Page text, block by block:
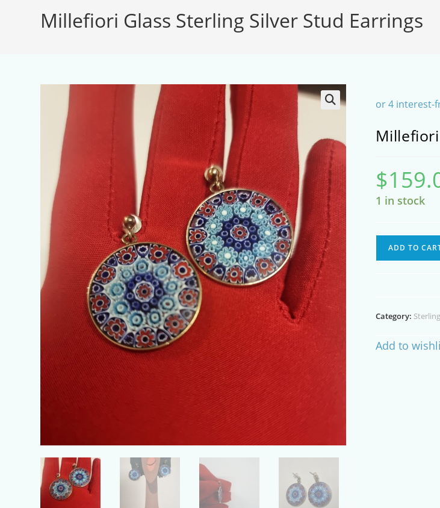
SEARCH
Millefiori Glass Sterling Silver Stud Earrings
$
1 in stock
Earrings
ADD TO
Category:
Add to